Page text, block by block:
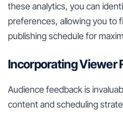
these analytics, you can
preferences, allowing you to
publishing schedule for
Incorporating Viewer
Audience feedback is
content and scheduling